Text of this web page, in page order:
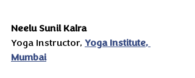
Neelu Sunil Kalra
Yoga Instructor, Yoga Institute,
Mumbai